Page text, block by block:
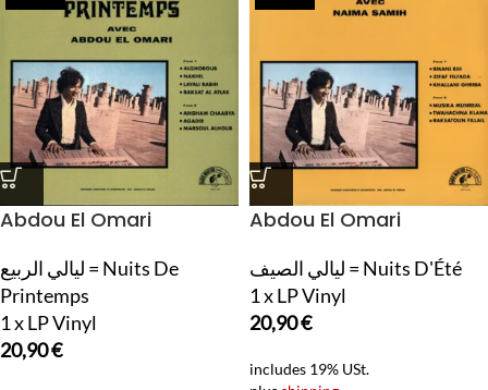
Abdou El Omari
ليالي الربيع = Nuits De
Printemps
1 x LP Vinyl
20,90€
Abdou El Omari
ليالي الصيف = Nuits D'Été
1 x LP Vinyl
20,90€
includes 19% USt.